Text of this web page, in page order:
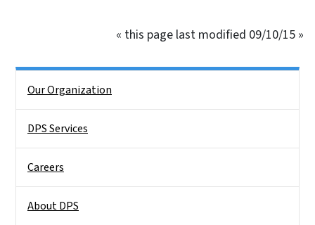
« this page last modified 09/10/15 »
Our Organization
DPS Services
Careers
About DPS